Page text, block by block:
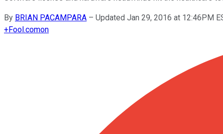
By BRIAN PACAMPARA – Updated Jan 29, 2016 at 12:46PM
+Fool.comon